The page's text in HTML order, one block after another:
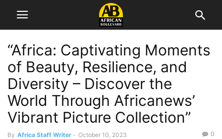
“Africa: Captivating Moments
of Beauty, Resilience, and
Diversity – Discover the
World Through Africanews’
Vibrant Picture Collection”
By Africa Staff Writer - October 10, 2023 0